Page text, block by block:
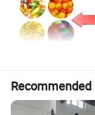
Cold system with